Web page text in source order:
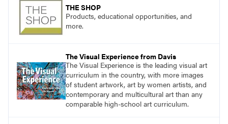
Focus on Photography, Experience
Printmaking, Discovering Drawing, Beginning
Sculpture, Exploring Painting.
THE SHOP
Products, educational opportunities, and
more.
The Visual Experience from Davis
The Visual Experience is the leading visual art
curriculum in the country, with more images
of student artwork, art by women artists, and
contemporary and multicultural art than any
comparable high-school art curriculum.